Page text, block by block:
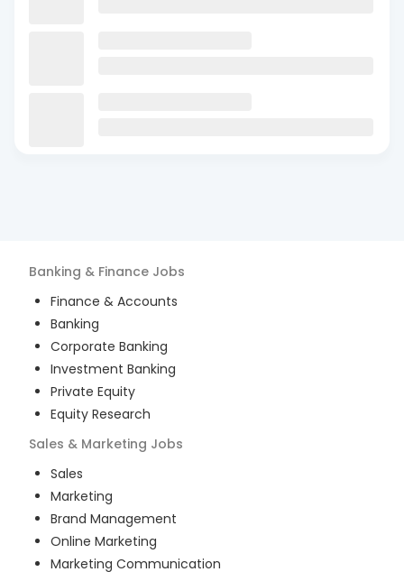
Banking & Finance Jobs
Finance & Accounts
Banking
Corporate Banking
Investment Banking
Private Equity
Equity Research
Sales & Marketing Jobs
Sales
Marketing
Brand Management
Online Marketing
Marketing Communication